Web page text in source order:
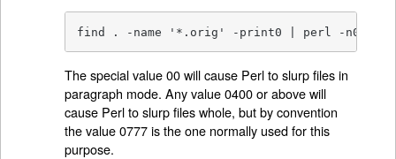
find . -name '*.orig' -print0 | perl -n0e
The special value 00 will cause Perl to slurp files in
paragraph mode. Any value 0400 or above will
cause Perl to slurp files whole, but by convention
the value 0777 is the one normally used for this
purpose.